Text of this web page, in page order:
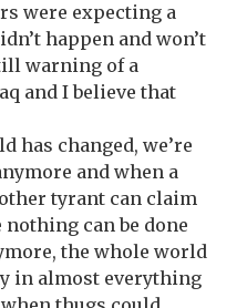
were expecting a
happen and won’t
warning of a
and I believe that
has changed, we’re
and when a
tyrant can claim
nothing can be done
the whole world
in almost everything